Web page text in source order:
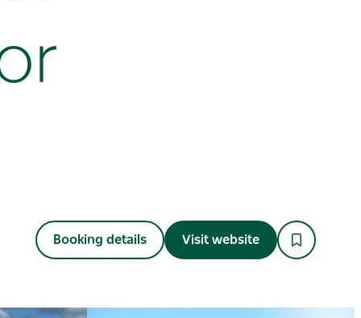
Booking details Visit website